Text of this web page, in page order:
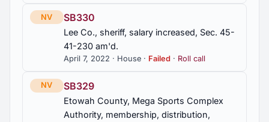
2010 First Special Session
NV SB330
Lee Co., sheriff, salary increased, Sec. 45-
41-230 am'd.
April 7, 2022 · House · Failed · Roll call
NV SB329
Etowah County, Mega Sports Complex
Authority, membership, distribution,